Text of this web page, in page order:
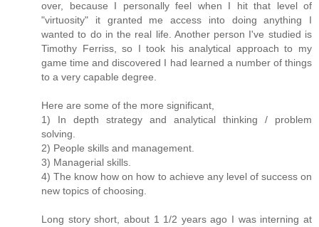
over, because I personally feel when I hit that level of
"virtuosity" it granted me access into doing anything I
wanted to do in the real life. Another person I've studied is
Timothy Ferriss, so I took his analytical approach to my
game time and discovered I had learned a number of things
to a very capable degree.
Here are some of the more significant,
1) In depth strategy and analytical thinking / problem
solving.
2) People skills and management.
3) Managerial skills.
4) The know how on how to achieve any level of success on
new topics of choosing.
Long story short, about 1 1/2 years ago I was interning at